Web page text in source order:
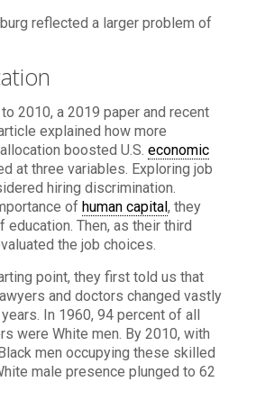
reflected a larger problem of
2010, a 2019 paper and recent
explained how more
boosted U.S. economic
at three variables. Exploring job
hiring discrimination.
of human capital, they
Then, as their third
the job choices.
point, they first told us that
and doctors changed vastly
In 1960, 94 percent of all
were White men. By 2010, with
men occupying these skilled
male presence plunged to 62